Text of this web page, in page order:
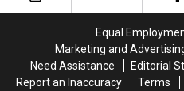
Store?
Store?
Equal
Marketing and
Need Assistance
Editorial
Report an Inaccuracy
Terms